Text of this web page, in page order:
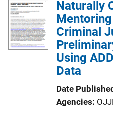
Naturally
Criminal
Using
Data
Date
Agencies